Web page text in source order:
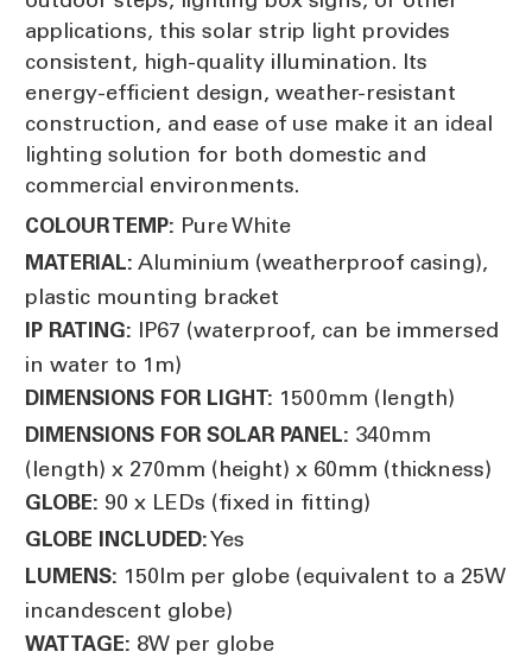
applications, this solar strip light provides
consistent, high-quality illumination. Its
energy-efficient design, weather-resistant
construction, and ease of use make it an ideal
lighting solution for both domestic and
commercial environments.
COLOUR TEMP: Pure White
MATERIAL: Aluminium (weatherproof casing),
plastic mounting bracket
IP RATING: IP67 (waterproof, can be immersed
in water to 1m)
DIMENSIONS FOR LIGHT: 1500mm (length)
DIMENSIONS FOR SOLAR PANEL: 340mm
(length) x 270mm (height) x 60mm (thickness)
GLOBE: 90 x LEDs (fixed in fitting)
GLOBE INCLUDED:Yes
LUMENS: 150lm per globe (equivalent to a 25W
incandescent globe)
WATTAGE: 8W per globe